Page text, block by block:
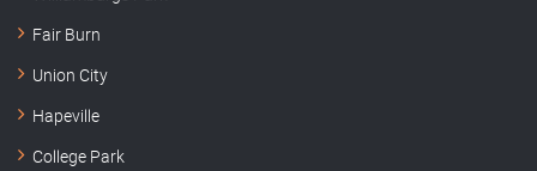
Fair Burn
Union City
Hapeville
College Park